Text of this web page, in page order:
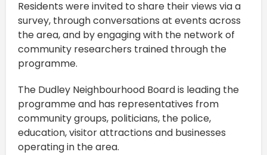
Residents were invited to share their views via a
survey, through conversations at events across
the area, and by engaging with the network of
community researchers trained through the
programme.
The Dudley Neighbourhood Board is leading the
programme and has representatives from
community groups, politicians, the police,
education, visitor attractions and businesses
operating in the area.